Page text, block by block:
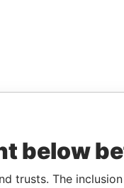
below
trusts. The